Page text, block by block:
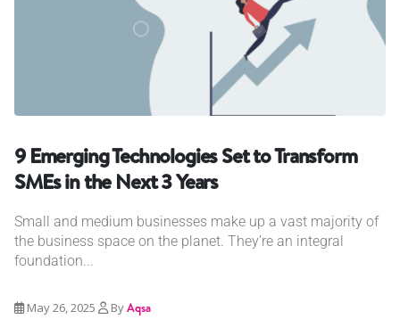
9 Emerging Technologies Set to Transform
SMEs in the Next 3 Years
Small and medium businesses make up a vast majority of
the business space on the planet. They’re an integral
foundation...
May 26, 2025 ByAqsa